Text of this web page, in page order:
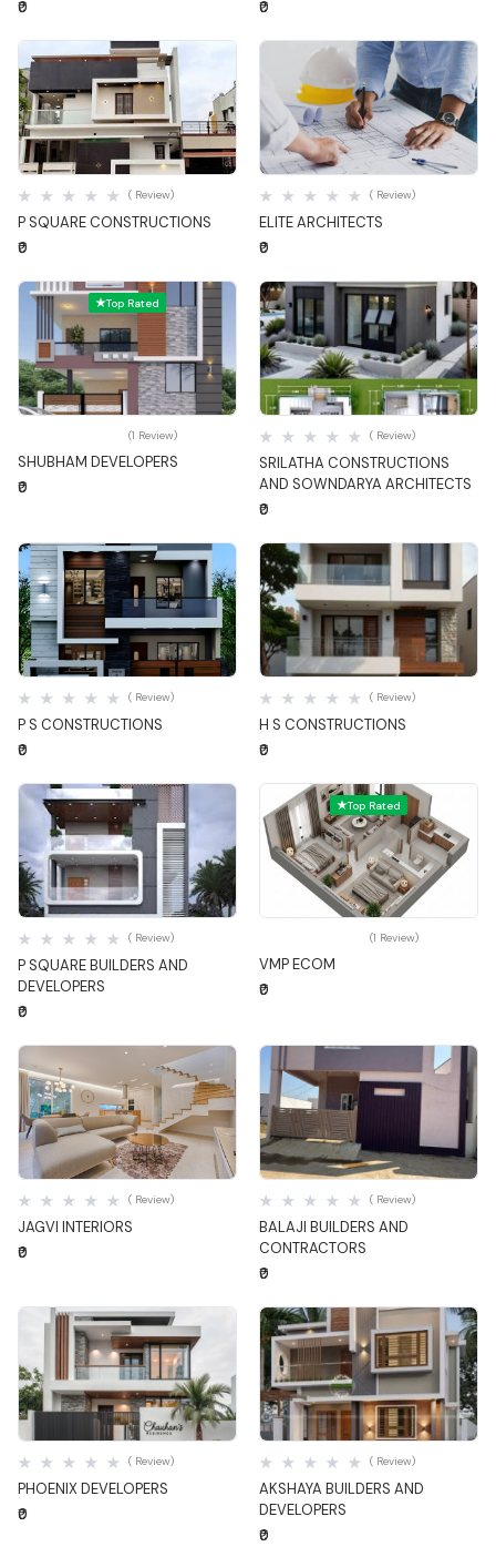
₹0 ₹0
Quick View
P SQUARE CONSTRUCTIONS
( Review)
₹0
Quick View
ELITE ARCHITECTS
( Review)
₹0
Top Rated
Quick View
SHUBHAM DEVELOPERS
(1 Review)
₹0
Quick View
SRILATHA CONSTRUCTIONS
AND SOWNDARYA ARCHITECTS
( Review)
₹0
Quick View
P S CONSTRUCTIONS
( Review)
₹0
Quick View
H S CONSTRUCTIONS
( Review)
₹0
Quick View
P SQUARE BUILDERS AND
DEVELOPERS
( Review)
₹0
Top Rated
Quick View
VMP ECOM
(1 Review)
₹0
Quick View
JAGVI INTERIORS
( Review)
₹0
Quick View
BALAJI BUILDERS AND
CONTRACTORS
( Review)
₹0
Quick View
PHOENIX DEVELOPERS
( Review)
₹0
Quick View
AKSHAYA BUILDERS AND
DEVELOPERS
( Review)
₹0